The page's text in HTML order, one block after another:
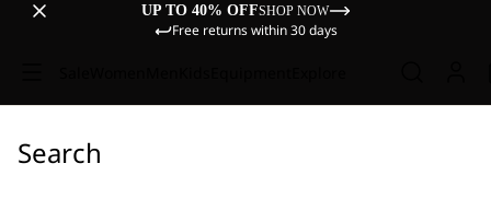
UP TO 40% OFFSHOP NOW
Free returns within 30 days
Search